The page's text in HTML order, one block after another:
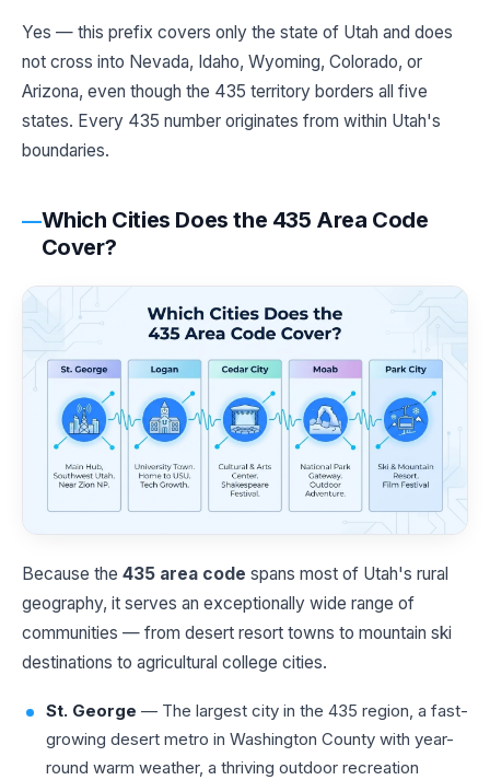
Yes — this prefix covers only the state of Utah and does
not cross into Nevada, Idaho, Wyoming, Colorado, or
Arizona, even though the 435 territory borders all five
states. Every 435 number originates from within Utah's
boundaries.
Which Cities Does the 435 Area Code
Cover?
Because the 435 area code spans most of Utah's rural
geography, it serves an exceptionally wide range of
communities — from desert resort towns to mountain ski
destinations to agricultural college cities.
St. George — The largest city in the 435 region, a fast-
growing desert metro in Washington County with year-
round warm weather, a thriving outdoor recreation